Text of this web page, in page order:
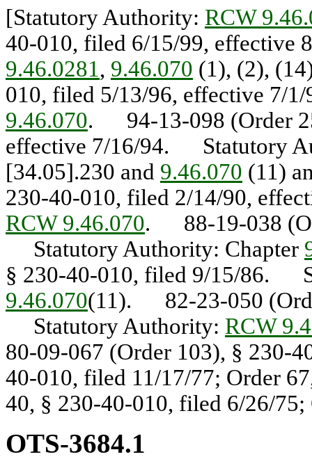
[Statutory Authority: RCW
40-010, filed 6/15/99,
9.46.0281, 9.46.070 (1), (2),
010, filed 5/13/96, effective
9.46.070. 94-13-098 (Order
effective 7/16/94. Statutory
[34.05].230 and 9.46.070 (11)
230-40-010, filed 2/14/90,
RCW 9.46.070. 88-19-038
Statutory Authority: Chapter
§ 230-40-010, filed 9/15/86.
9.46.070(11). 82-23-050
Statutory Authority: RCW
80-09-067 (Order 103), § 230-
40-010, filed 11/17/77; Order
40, § 230-40-010, filed 6/26/
OTS-3684.1